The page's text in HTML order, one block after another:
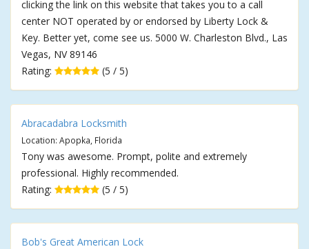
clicking the link on this website that takes you to a call
center NOT operated by or endorsed by Liberty Lock &
Key. Better yet, come see us. 5000 W. Charleston Blvd., Las
Vegas, NV 89146
Rating:
(5 / 5)
Abracadabra Locksmith
Location: Apopka, Florida
Tony was awesome. Prompt, polite and extremely
professional. Highly recommended.
Rating:
(5 / 5)
Bob's Great American Lock